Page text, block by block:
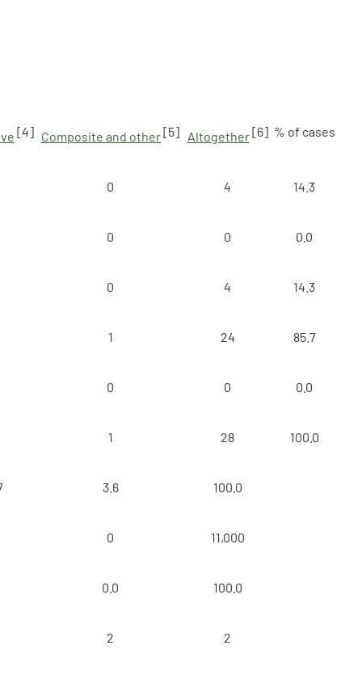
[4] Composite and other[5] Altogether[6] % of cases
0 4 14.3
0 0 0.0
0 4 14.3
1 24 85.7
0 0 0.0
1 28 100.0
3.6 100.0
0 11,000
0.0 100.0
2 2